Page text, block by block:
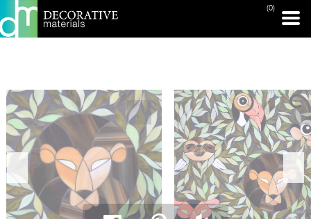
(0)
PRINT PAGE